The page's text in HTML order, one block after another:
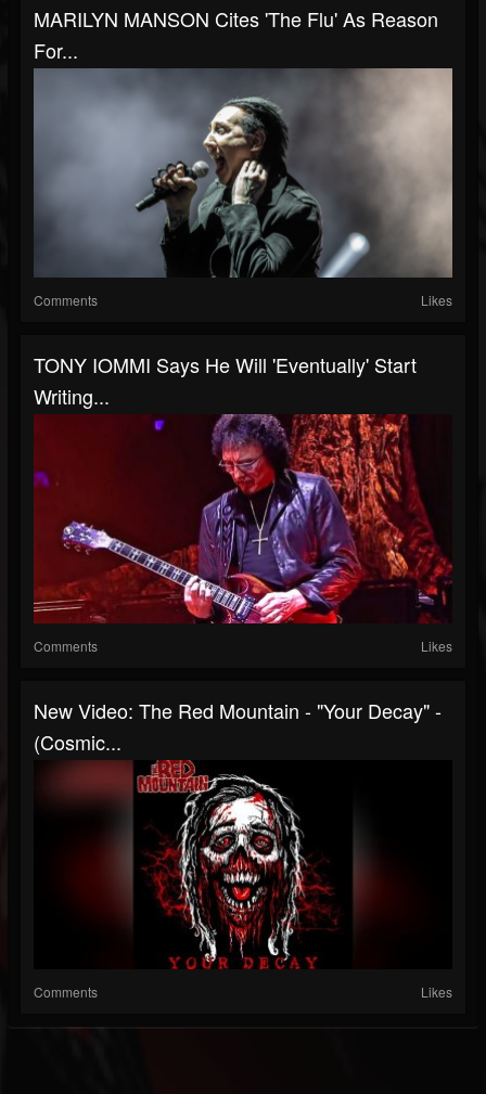
MARILYN MANSON Cites 'The Flu' As Reason
For...
Comments Likes
TONY IOMMI Says He Will 'Eventually' Start
Writing...
Comments Likes
New Video: The Red Mountain - "Your Decay" -
(Cosmic...
Comments Likes